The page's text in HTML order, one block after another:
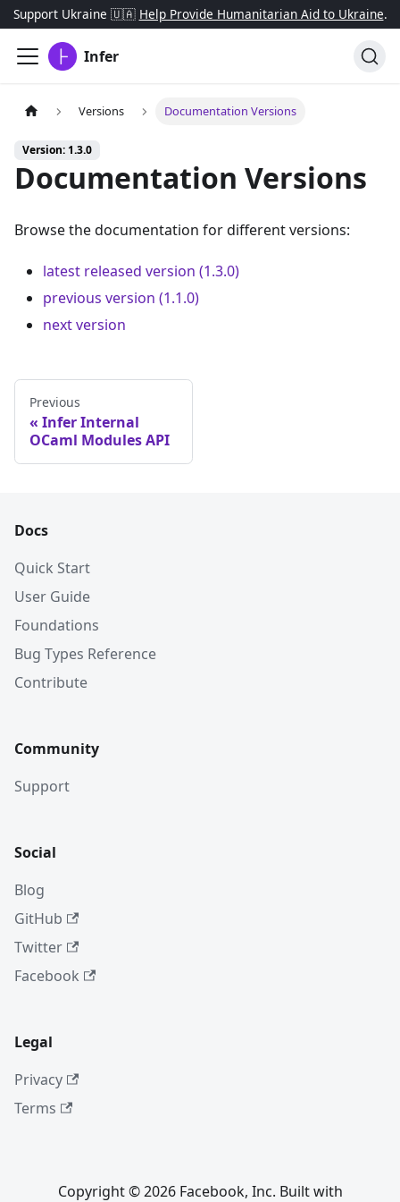
Support Ukraine 🇺🇦 Help Provide Humanitarian Aid to Ukraine.
Infer
Versions Documentation Versions
Version: 1.3.0
Documentation Versions
Browse the documentation for different versions:
latest released version (1.3.0)
previous version (1.1.0)
next version
Previous
Infer Internal
OCaml Modules API
Docs
Quick Start
User Guide
Foundations
Bug Types Reference
Contribute
Community
Support
Social
Blog
GitHub
Twitter
Facebook
Legal
Privacy
Terms
Copyright © 2026 Facebook, Inc. Built with